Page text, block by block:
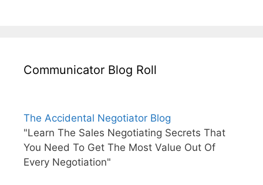
Communicator Blog Roll
The Accidental Negotiator Blog
"Learn The Sales Negotiating Secrets That
You Need To Get The Most Value Out Of
Every Negotiation"